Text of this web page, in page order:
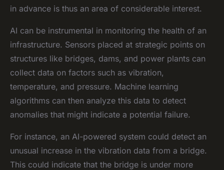
in advance is thus an area of considerable interest.
AI can be instrumental in monitoring the health of an
infrastructure. Sensors placed at strategic points on
structures like bridges, dams, and power plants can
collect data on factors such as vibration,
temperature, and pressure. Machine learning
algorithms can then analyze this data to detect
anomalies that might indicate a potential failure.
For instance, an AI-powered system could detect an
unusual increase in the vibration data from a bridge.
This could indicate that the bridge is under more